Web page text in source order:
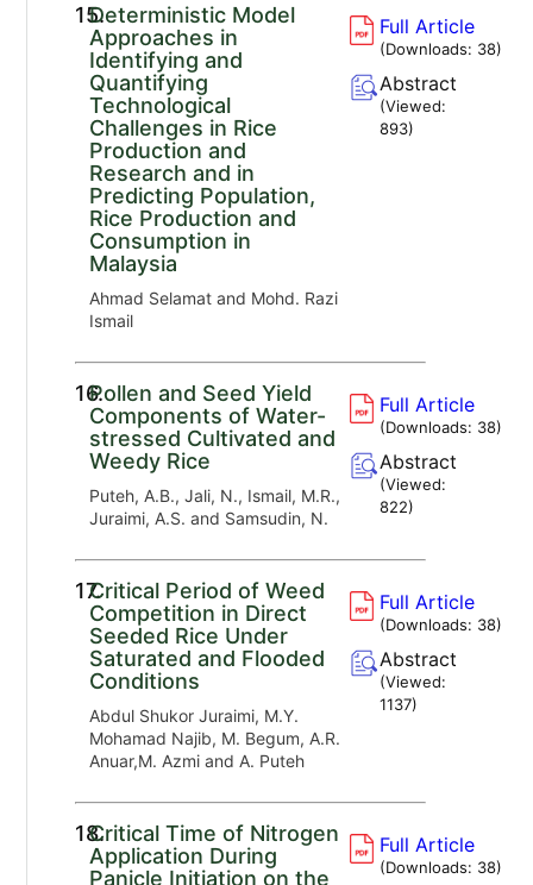
15.Deterministic Model
Approaches in
Identifying and
Quantifying
Technological
Challenges in Rice
Production and
Research and in
Predicting Population,
Rice Production and
Consumption in
Malaysia
Ahmad Selamat and Mohd. Razi
Ismail
Full Article
(Downloads: 38)
Abstract
(Viewed:
893)
16.Pollen and Seed Yield
Components of Water-
stressed Cultivated and
Weedy Rice
Puteh, A.B., Jali, N., Ismail, M.R.,
Juraimi, A.S. and Samsudin, N.
Full Article
(Downloads: 38)
Abstract
(Viewed:
822)
17.Critical Period of Weed
Competition in Direct
Seeded Rice Under
Saturated and Flooded
Conditions
Abdul Shukor Juraimi, M.Y.
Mohamad Najib, M. Begum, A.R.
Anuar,M. Azmi and A. Puteh
Full Article
(Downloads: 38)
Abstract
(Viewed:
1137)
18.Critical Time of Nitrogen
Application During
Panicle Initiation on the
Full Article
(Downloads: 38)